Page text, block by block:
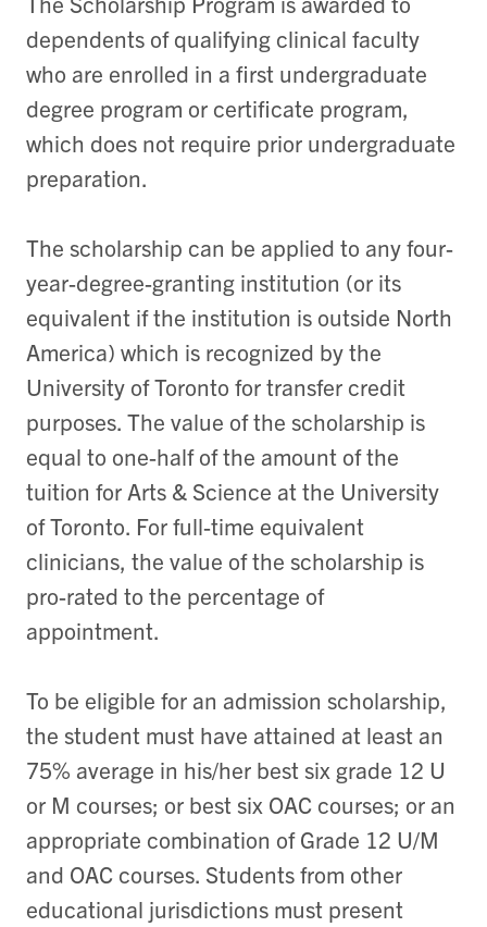
dependents of qualifying clinical faculty
who are enrolled in a first undergraduate
degree program or certificate program,
which does not require prior undergraduate
preparation.
The scholarship can be applied to any four-
year-degree-granting institution (or its
equivalent if the institution is outside North
America) which is recognized by the
University of Toronto for transfer credit
purposes. The value of the scholarship is
equal to one-half of the amount of the
tuition for Arts & Science at the University
of Toronto. For full-time equivalent
clinicians, the value of the scholarship is
pro-rated to the percentage of
appointment.
To be eligible for an admission scholarship,
the student must have attained at least an
75% average in his/her best six grade 12 U
or M courses; or best six OAC courses; or an
appropriate combination of Grade 12 U/M
and OAC courses. Students from other
educational jurisdictions must present